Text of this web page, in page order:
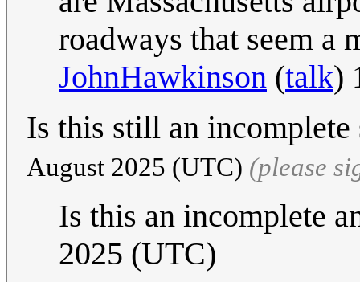
roadways that seem a
JohnHawkinson (talk)
Is this still an
August 2025 (UTC) (please
Is this an incomplete
2025 (UTC)